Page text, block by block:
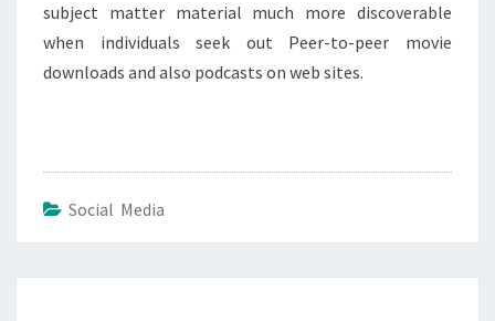
subject matter material much more discoverable
when individuals seek out Peer-to-peer movie
downloads and also podcasts on web sites.
Social Media